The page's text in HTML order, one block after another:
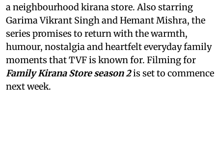
a neighbourhood kirana store. Also starring
Garima Vikrant Singh and Hemant Mishra, the
series promises to return with the warmth,
humour, nostalgia and heartfelt everyday family
moments that TVF is known for. Filming for
Family Kirana Store season 2is set to commence
next week.